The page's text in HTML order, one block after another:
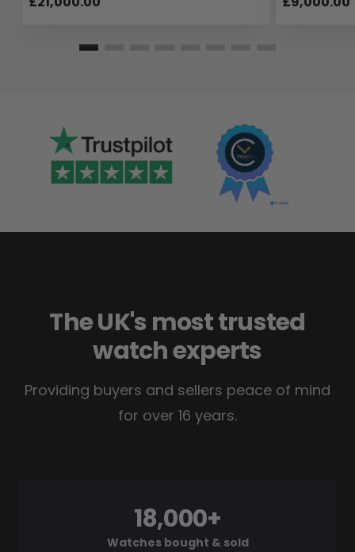
The UK's most trusted
watch experts
Providing buyers and sellers peace of mind
for over 16 years.
Watches bought & sold
18,000+